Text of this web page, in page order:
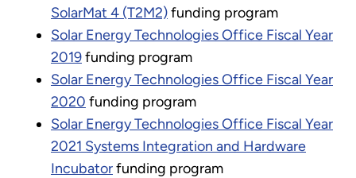
SolarMat 4 (T2M2)funding program
Solar Energy Technologies Office Fiscal Year
2019funding program
Solar Energy Technologies Office Fiscal Year
2020 funding program
Solar Energy Technologies Office Fiscal Year
2021 Systems Integration and Hardware
Incubatorfunding program